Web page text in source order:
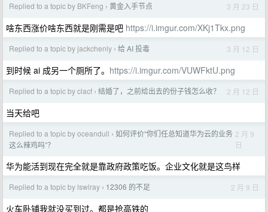
Replied to a topic by BKFeng › 黄金入手节点 3 月 23 日
啥东西涨价啥东西就是刚需是吧 https://i.imgur.com/XKj1Tkx.png
Replied to a topic by jackchenly › 给 AI 投毒 3 月 12 日
到时候 ai 成另一个厕所了。 https://i.imgur.com/VUWFktU.png
Replied to a topic by clacf › 结婚了，之前给出去的份子钱怎么收？ 2 月 12 日
当天给吧
Replied to a topic by oceandull › 如何评价“你们任总知道华为云的业务
这么辣鸡吗”？
2 月 9
日
华为能活到现在完全就是靠政府政策吃饭。企业文化就是这鸟样
Replied to a topic by lswlray › 12306 的不足 2 月 9 日
火车卧铺我就没买到过。都是抢高铁的